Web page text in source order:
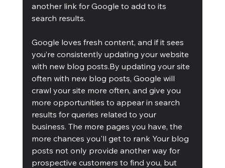
another link for Google to add to its
search results.
Google loves fresh content, and if it sees
you’re consistently updating your website
with new blog posts.By updating your site
often with new blog posts, Google will
crawl your site more often, and give you
more opportunities to appear in search
results for queries related to your
business. The more pages you have, the
more chances you'll get to rank Your blog
posts not only provide another way for
prospective customers to find you, but